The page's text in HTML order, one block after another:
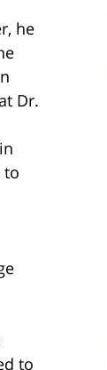
he
Dr.
to
to